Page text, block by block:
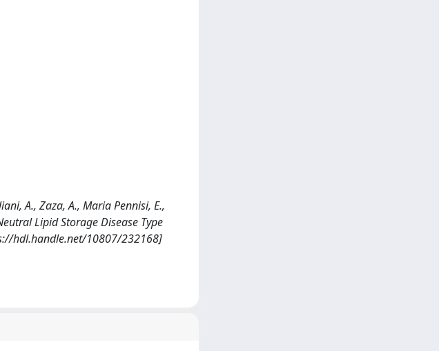
A., Zaza, A., Maria Pennisi, E.,
Lipid Storage Disease Type
hdl.handle.net/10807/232168]